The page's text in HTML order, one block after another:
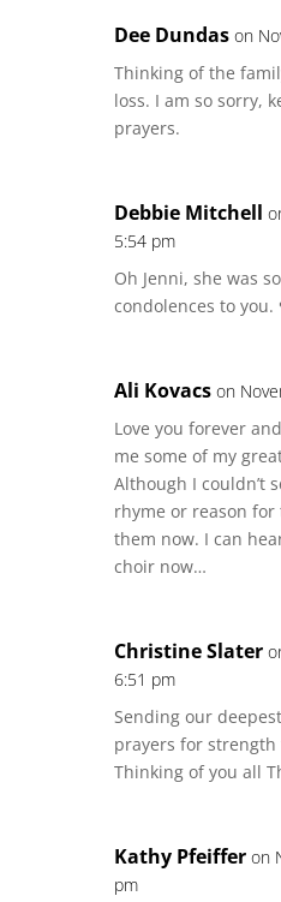
Dee Dundas on
Thinking of the
loss. I am so sorry,
prayers.
Debbie Mitchell
5:54 pm
Oh Jenni, she was
condolences to you.
Ali Kovacs on
Love you forever
me some of my
Although I couldn’t
rhyme or reason
them now. I can
choir now…
Christine Slater
6:51 pm
Sending our
prayers for
Thinking of you all
Kathy Pfeiffer on
pm